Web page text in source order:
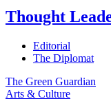
Thought
Editorial
The Diplomat
The Green Guardian
Arts & Culture